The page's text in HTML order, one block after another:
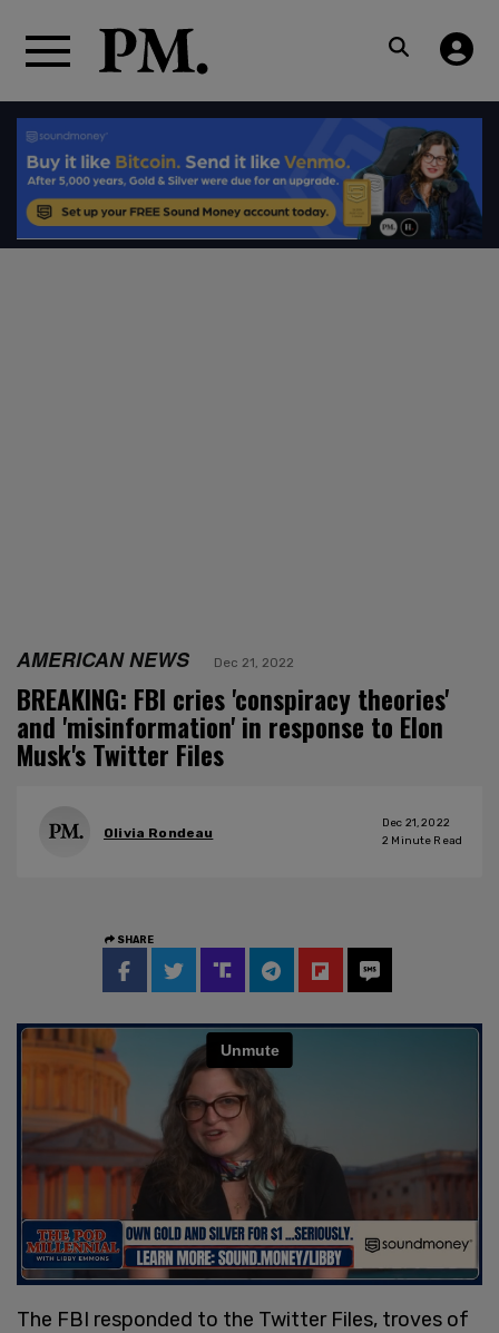
AMERICAN NEWS Dec 21, 2022
BREAKING: FBI cries 'conspiracy theories'
and 'misinformation' in response to Elon
Musk's Twitter Files
Olivia Rondeau
Dec 21, 2022
2 Minute Read
SHARE
The FBI responded to the Twitter Files, troves of